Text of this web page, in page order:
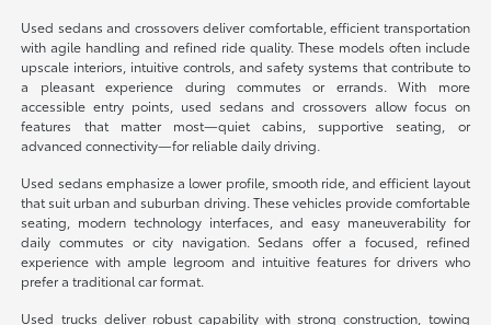
Used sedans and crossovers deliver comfortable, efficient transportation
with agile handling and refined ride quality. These models often include
upscale interiors, intuitive controls, and safety systems that contribute to
a pleasant experience during commutes or errands. With more
accessible entry points, used sedans and crossovers allow focus on
features that matter most—quiet cabins, supportive seating, or
advanced connectivity—for reliable daily driving.
Used sedans emphasize a lower profile, smooth ride, and efficient layout
that suit urban and suburban driving. These vehicles provide comfortable
seating, modern technology interfaces, and easy maneuverability for
daily commutes or city navigation. Sedans offer a focused, refined
experience with ample legroom and intuitive features for drivers who
prefer a traditional car format.
Used trucks deliver robust capability with strong construction, towing